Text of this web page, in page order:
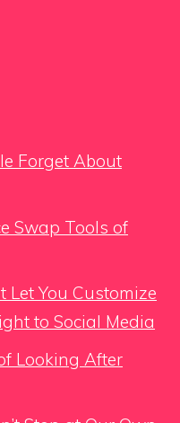
Forget About
Swap Tools of
You Customize
to Social Media
Looking After